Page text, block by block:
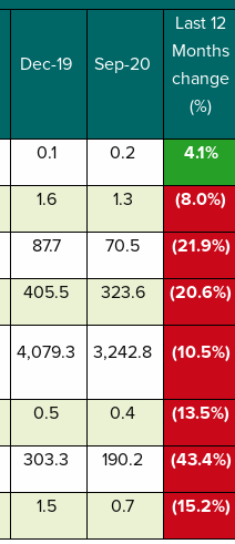
Dec-19 Sep-20
Last 12
Months
change
(%)
0.1 0.2 4.1%
1.6 1.3 (8.0%)
87.7 70.5 (21.9%)
405.5 323.6 (20.6%)
4,079.3 3,242.8 (10.5%)
0.5 0.4 (13.5%)
303.3 190.2 (43.4%)
1.5 0.7 (15.2%)